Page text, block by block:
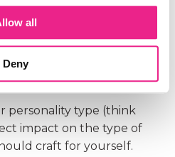
all
Deny
routine, either.
people about their
to learn. So I dug
waseye opening!
personality type (think
impact on the type of
craft for yourself.